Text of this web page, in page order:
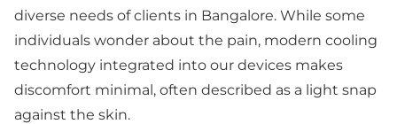
diverse needs of clients in Bangalore. While some
individuals wonder about the pain, modern cooling
technology integrated into our devices makes
discomfort minimal, often described as a light snap
against the skin.